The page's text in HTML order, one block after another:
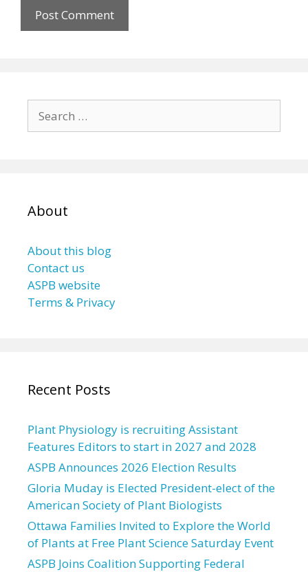
for:
About
About this blog
Contact us
ASPB website
Terms & Privacy
Recent Posts
Plant Physiology is recruiting Assistant
Features Editors to start in 2027 and 2028
ASPB Announces 2026 Election Results
Gloria Muday is Elected President-elect of the
American Society of Plant Biologists
Ottawa Families Invited to Explore the World
of Plants at Free Plant Science Saturday Event
ASPB Joins Coalition Supporting Federal